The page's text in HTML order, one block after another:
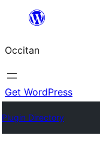
content
Occitan
Get WordPress
Plugin Directory